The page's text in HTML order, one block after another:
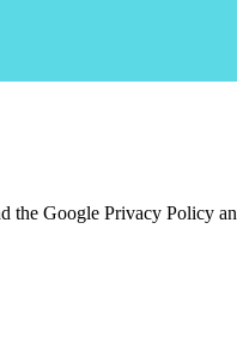
the Google Privacy Policy